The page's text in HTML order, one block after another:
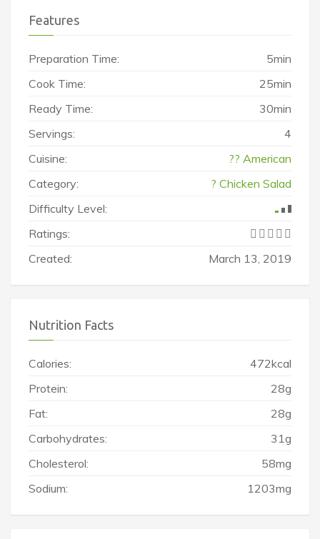
Features
Preparation Time:
5min
Cook Time:
25min
Ready Time:
30min
Servings:
4
Cuisine:
?? American
Category:
? Chicken Salad
Difficulty Level:
Ratings:
Created:
March 13, 2019
Nutrition Facts
Calories:
472kcal
Protein:
28g
Fat:
28g
Carbohydrates:
31g
Cholesterol:
58mg
Sodium:
1203mg